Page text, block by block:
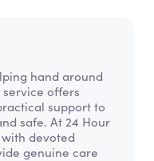
hand around
offers
support to
safe. At 24 Hour
devoted
genuine care